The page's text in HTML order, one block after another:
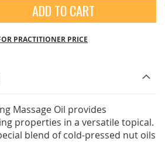
ADD TO CART
PRACTITIONER PRICE
Massage Oil provides
properties in a versatile topical.
blend of cold-pressed nut oils